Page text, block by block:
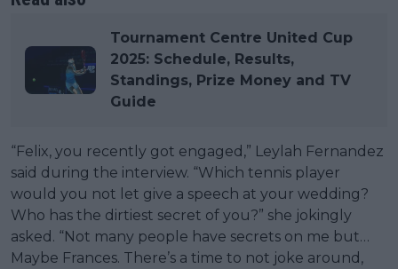
Tournament Centre United Cup
2025: Schedule, Results,
Standings, Prize Money and TV
Guide
“Felix, you recently got engaged,” Leylah Fernandez
said during the interview. “Which tennis player
would you not let give a speech at your wedding?
Who has the dirtiest secret of you?” she jokingly
asked. “Not many people have secrets on me but…
Maybe Frances. There’s a time to not joke around,